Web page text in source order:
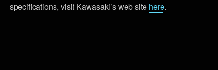
specifications, visit Kawasaki’s web site here.